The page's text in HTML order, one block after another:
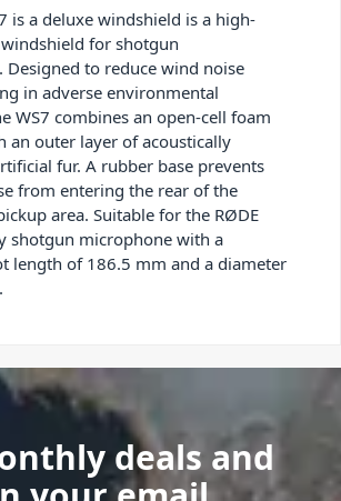
is a deluxe windshield is a high-
for shotgun
Designed to reduce wind noise
in adverse environmental
WS7 combines an open-cell foam
an outer layer of acoustically
fur. A rubber base prevents
from entering the rear of the
area. Suitable for the RØDE
shotgun microphone with a
length of 186.5 mm and a diameter
deals and